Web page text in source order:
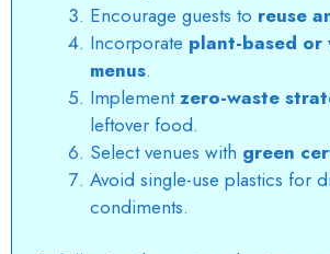
Encourage guests to reuse
Incorporate plant-based or
menus.
Implementzero-waste
leftover food.
Select venues with green
Avoid single-use plastics for
condiments.